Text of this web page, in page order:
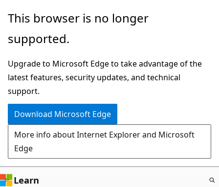
Skip
main
This browser is no longer
supported.
Upgrade to Microsoft Edge to take advantage of the
latest features, security updates, and technical
support.
Download Microsoft Edge
More info about Internet Explorer and Microsoft
Edge
Learn